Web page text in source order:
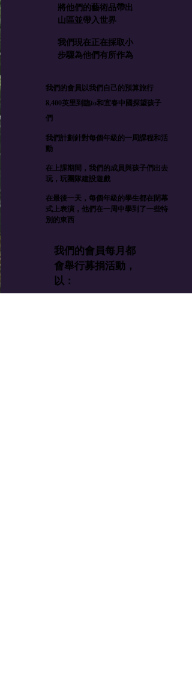
將他們的藝術品帶出
山區並帶入世界
我們現在正在採取小
步驟為他們有所作為
我們的會員以我們自己的預算旅行
8,400英里到臨to和宜春中國探望孩子
們
我們計劃針對每個年級的一周課程和活
動
在上課期間，我們的成員與孩子們出去
玩，玩團隊建設遊戲
在最後一天，每個年級的學生都在閉幕
式上表演，他們在一周中學到了一些特
別的東西
我們的會員每月都
會舉行募捐活動，
以：